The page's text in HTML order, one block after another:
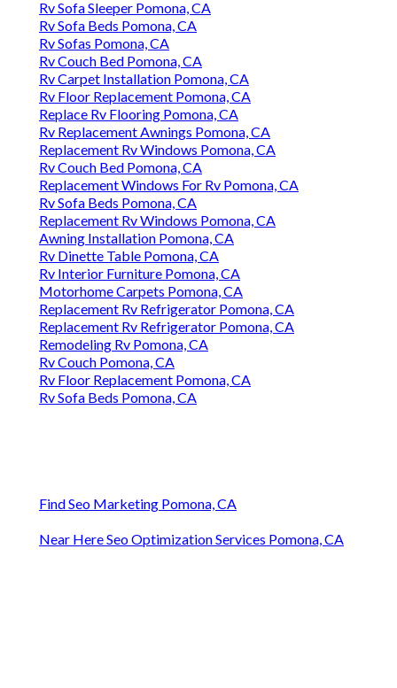
Rv Sofa Sleeper Pomona, CA
Rv Sofa Beds Pomona, CA
Rv Sofas Pomona, CA
Rv Couch Bed Pomona, CA
Rv Carpet Installation Pomona, CA
Rv Floor Replacement Pomona, CA
Replace Rv Flooring Pomona, CA
Rv Replacement Awnings Pomona, CA
Replacement Rv Windows Pomona, CA
Rv Couch Bed Pomona, CA
Replacement Windows For Rv Pomona, CA
Rv Sofa Beds Pomona, CA
Replacement Rv Windows Pomona, CA
Awning Installation Pomona, CA
Rv Dinette Table Pomona, CA
Rv Interior Furniture Pomona, CA
Motorhome Carpets Pomona, CA
Replacement Rv Refrigerator Pomona, CA
Replacement Rv Refrigerator Pomona, CA
Remodeling Rv Pomona, CA
Rv Couch Pomona, CA
Rv Floor Replacement Pomona, CA
Rv Sofa Beds Pomona, CA
Find Seo Marketing Pomona, CA
Near Here Seo Optimization Services Pomona, CA